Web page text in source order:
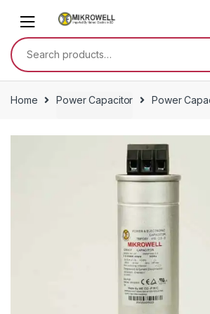
navigation
content
Search
for:
Home Power Capacitor Power